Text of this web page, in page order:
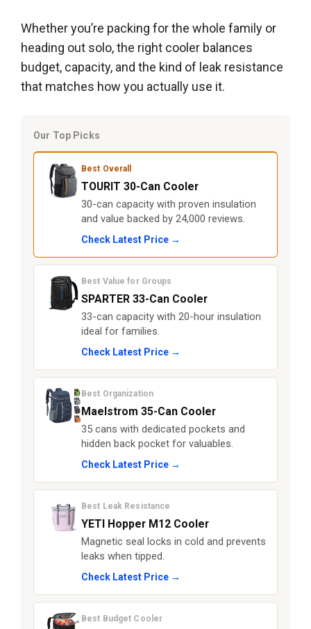
Whether you’re packing for the whole family or
heading out solo, the right cooler balances
budget, capacity, and the kind of leak resistance
that matches how you actually use it.
Our Top Picks
Best Overall
TOURIT 30-Can Cooler
30-can capacity with proven insulation
and value backed by 24,000 reviews.
Check Latest Price →
Best Value for Groups
SPARTER 33-Can Cooler
33-can capacity with 20-hour insulation
ideal for families.
Check Latest Price →
Best Organization
Maelstrom 35-Can Cooler
35 cans with dedicated pockets and
hidden back pocket for valuables.
Check Latest Price →
Best Leak Resistance
YETI Hopper M12 Cooler
Magnetic seal locks in cold and prevents
leaks when tipped.
Check Latest Price →
Best Budget Cooler